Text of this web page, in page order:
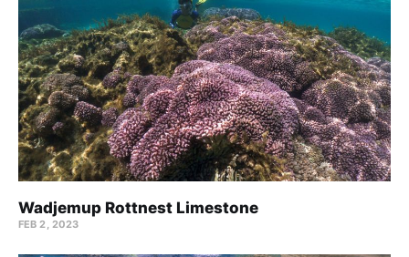
Wadjemup Rottnest Limestone
FEB 2, 2023